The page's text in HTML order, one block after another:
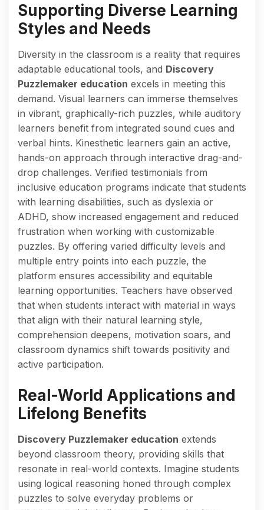
Supporting Diverse Learning
Styles and Needs
Diversity in the classroom is a reality that requires
adaptable educational tools, and Discovery
Puzzlemaker education excels in meeting this
demand. Visual learners can immerse themselves
in vibrant, graphically-rich puzzles, while auditory
learners benefit from integrated sound cues and
verbal hints. Kinesthetic learners gain an active,
hands-on approach through interactive drag-and-
drop challenges. Verified testimonials from
inclusive education programs indicate that students
with learning disabilities, such as dyslexia or
ADHD, show increased engagement and reduced
frustration when working with customizable
puzzles. By offering varied difficulty levels and
multiple entry points into each puzzle, the
platform ensures accessibility and equitable
learning opportunities. Teachers have observed
that when students interact with material in ways
that align with their natural learning style,
comprehension deepens, motivation soars, and
classroom dynamics shift towards positivity and
active participation.
Real-World Applications and
Lifelong Benefits
Discovery Puzzlemaker education extends
beyond classroom theory, providing skills that
resonate in real-world contexts. Imagine students
using logical reasoning honed through complex
puzzles to solve everyday problems or